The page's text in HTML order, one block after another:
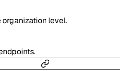
level.